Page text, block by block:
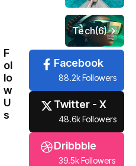
Tech(6)
F
ol
lo
w
U
s
Facebook
88.2k Followers
Twitter - X
48.6k Followers
Dribbble
39.5k Followers